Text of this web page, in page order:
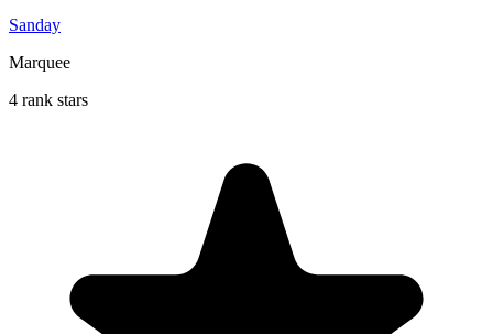
Sanday
Marquee
4 rank stars